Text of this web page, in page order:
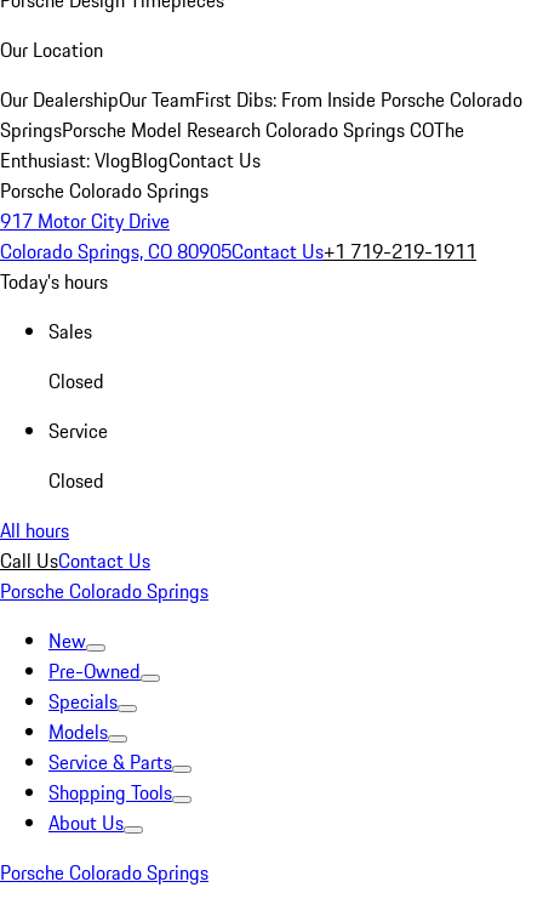
Our Location
Our DealershipOur TeamFirst Dibs: From Inside Porsche Colorado
SpringsPorsche Model Research Colorado Springs COThe
Enthusiast: VlogBlogContact Us
Porsche Colorado Springs
917 Motor City Drive
Colorado Springs, CO 80905Contact Us+1 719-219-1911
Today's hours
Sales
Closed
Service
Closed
All hours
Call UsContact Us
Porsche Colorado Springs
New
Pre-Owned
Specials
Models
Service & Parts
Shopping Tools
About Us
Porsche Colorado Springs